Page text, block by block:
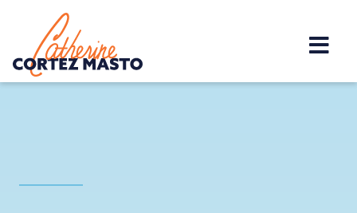
Home